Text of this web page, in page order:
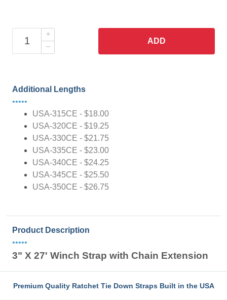
ADD
Additional Lengths
•••••
USA-315CE - $18.00
USA-320CE - $19.25
USA-330CE - $21.75
USA-335CE - $23.00
USA-340CE - $24.25
USA-345CE - $25.50
USA-350CE - $26.75
Product Description
•••••
3" X 27' Winch Strap with Chain Extension
Premium Quality Ratchet Tie Down Straps Built in the USA